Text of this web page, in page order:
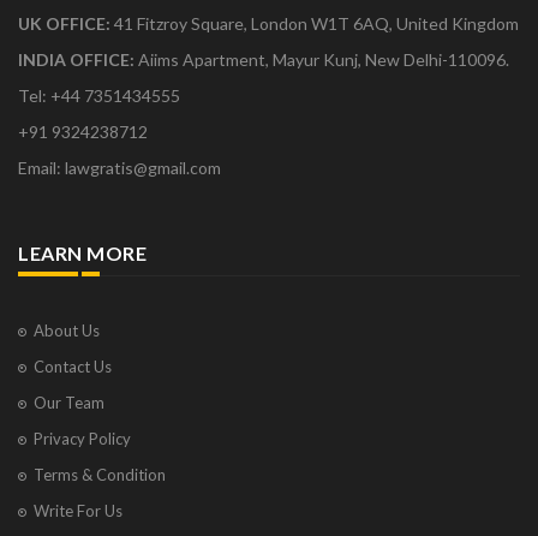
UK OFFICE: 41 Fitzroy Square, London W1T 6AQ, United Kingdom
INDIA OFFICE: Aiims Apartment, Mayur Kunj, New Delhi-110096.
Tel: +44 7351434555
+91 9324238712
Email: lawgratis@gmail.com
LEARN MORE
About Us
Contact Us
Our Team
Privacy Policy
Terms & Condition
Write For Us